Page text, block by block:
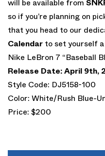
will be available from
so if you’re planning on
that you head to our
Calendar to set yourself
Nike LeBron 7 “Baseball
Release Date: April 9th,
Style Code: DJ5158-100
Color: White/Rush Blue-
Price: $200